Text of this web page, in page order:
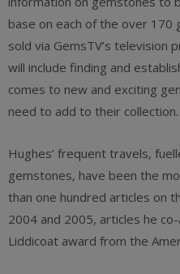
base on each of the over
sold via GemsTV’s television
will include finding and
comes to new and exciting
need to add to their collection.
Hughes’ frequent travels,
gemstones, have been the
than one hundred articles on
2004 and 2005, articles he
Liddicoat award from the